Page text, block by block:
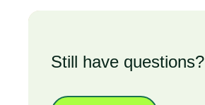
Still have questions?